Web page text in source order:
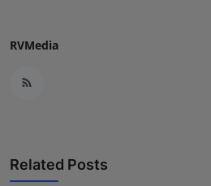
RVMedia
Related Posts